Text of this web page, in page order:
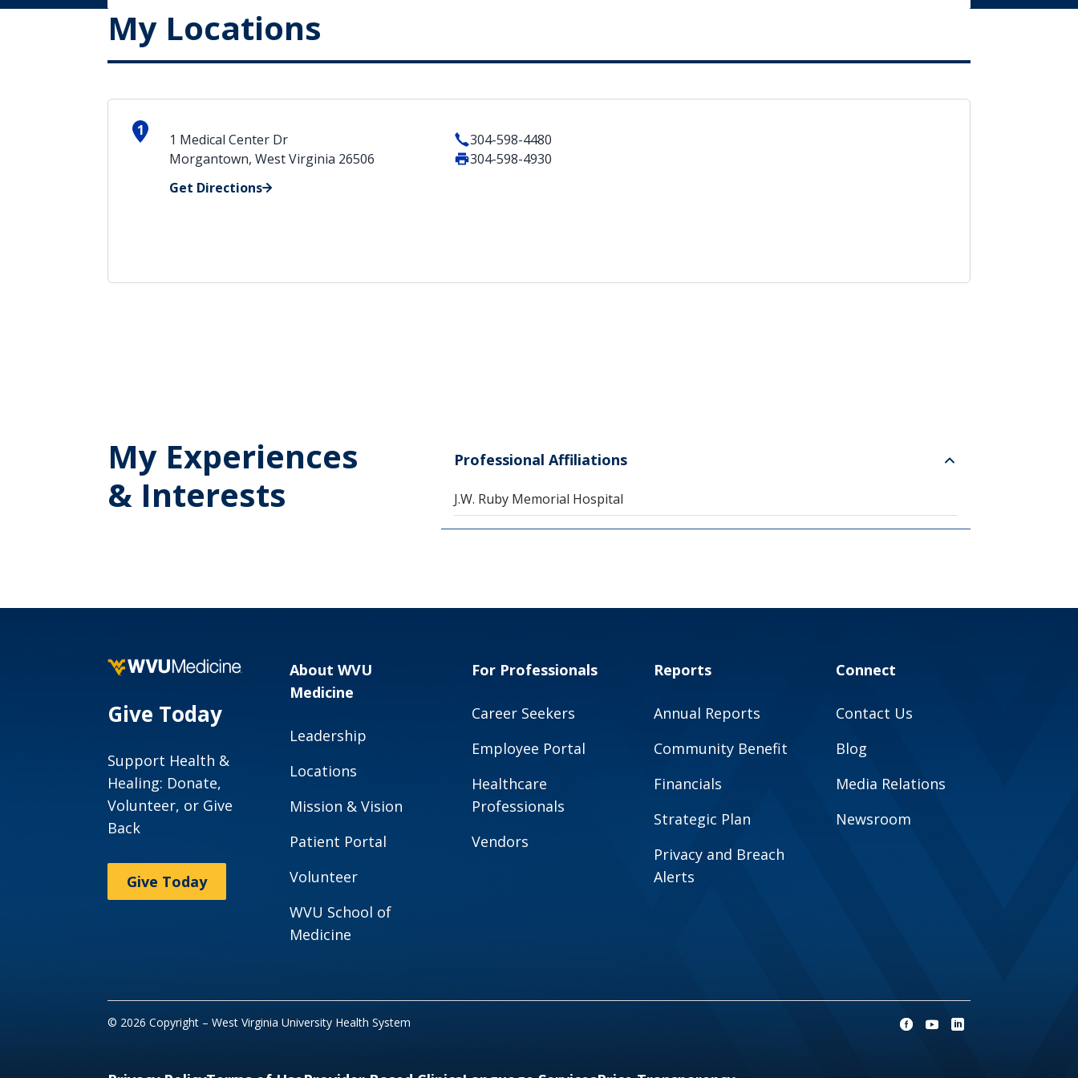
My Locations
1
1 Medical Center Dr
Morgantown, West Virginia 26506
Get Directions
304-598-4480
304-598-4930
My Experiences
& Interests
Professional Affiliations
J.W. Ruby Memorial Hospital
Give Today
Support Health &
Healing: Donate,
Volunteer, or Give
Back
Give Today
About WVU
Medicine
Leadership
Locations
Mission & Vision
Patient Portal
Volunteer
WVU School of
Medicine
For Professionals
Career Seekers
Employee Portal
Healthcare
Professionals
Vendors
Reports
Annual Reports
Community Benefit
Financials
Strategic Plan
Privacy and Breach
Alerts
Connect
Contact Us
Blog
Media Relations
Newsroom
© 2026 Copyright – West Virginia University Health System